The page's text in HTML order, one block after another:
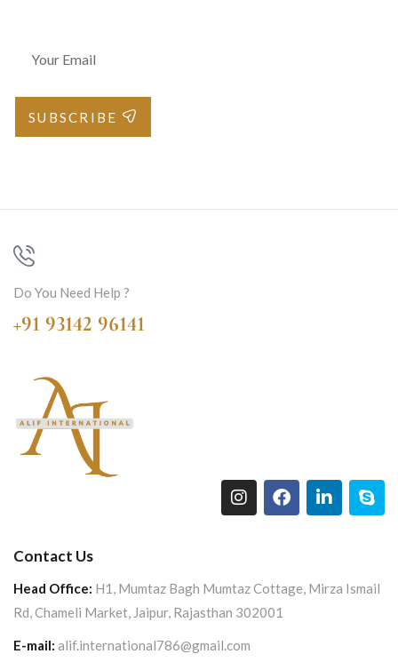
SUBSCRIBE
Do You Need Help ?
+91 93142 96141
Contact Us
Head Office: H1, Mumtaz Bagh Mumtaz Cottage, Mirza Ismail
Rd, Chameli Market, Jaipur, Rajasthan 302001
E-mail: alif.international786@gmail.com